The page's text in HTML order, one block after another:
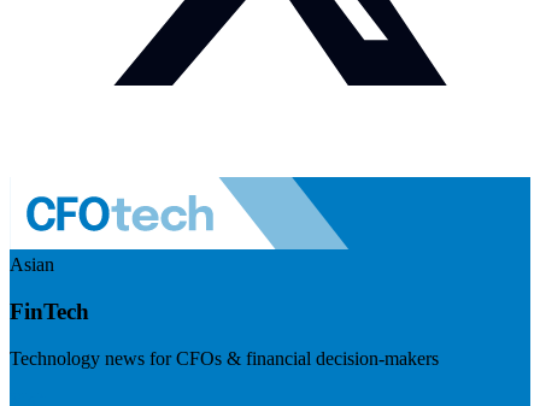
Asian
FinTech
Technology news for CFOs & financial decision-makers